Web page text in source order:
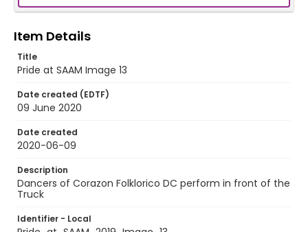
Item Details
Title
Pride at SAAM Image 13
Date created (EDTF)
09 June 2020
Date created
2020-06-09
Description
Dancers of Corazon Folklorico DC perform in front of the
Truck
Identifier - Local